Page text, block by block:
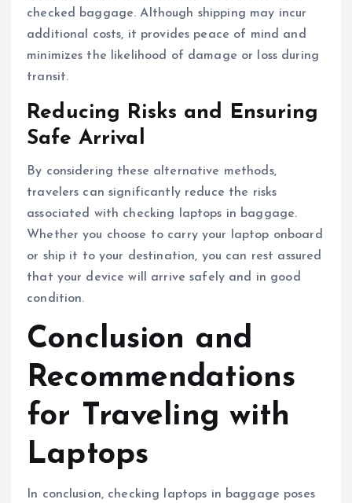
checked baggage. Although shipping may incur
additional costs, it provides peace of mind and
minimizes the likelihood of damage or loss during
transit.
Reducing Risks and Ensuring
Safe Arrival
By considering these alternative methods,
travelers can significantly reduce the risks
associated with checking laptops in baggage.
Whether you choose to carry your laptop onboard
or ship it to your destination, you can rest assured
that your device will arrive safely and in good
condition.
Conclusion and
Recommendations
for Traveling with
Laptops
In conclusion, checking laptops in baggage poses